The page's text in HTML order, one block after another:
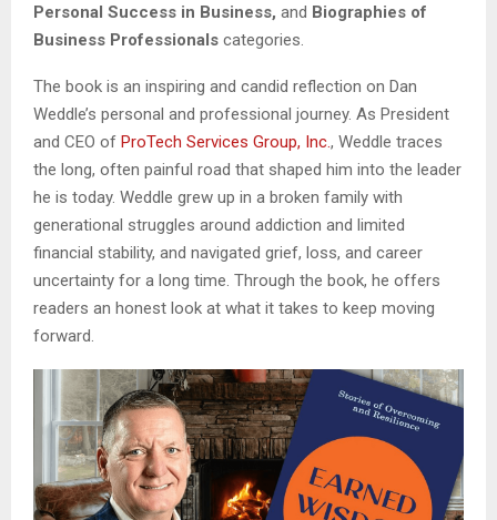
Personal Success in Business, and Biographies of
Business Professionals categories.
The book is an inspiring and candid reflection on Dan
Weddle’s personal and professional journey. As President
and CEO of ProTech Services Group, Inc., Weddle traces
the long, often painful road that shaped him into the leader
he is today. Weddle grew up in a broken family with
generational struggles around addiction and limited
financial stability, and navigated grief, loss, and career
uncertainty for a long time. Through the book, he offers
readers an honest look at what it takes to keep moving
forward.